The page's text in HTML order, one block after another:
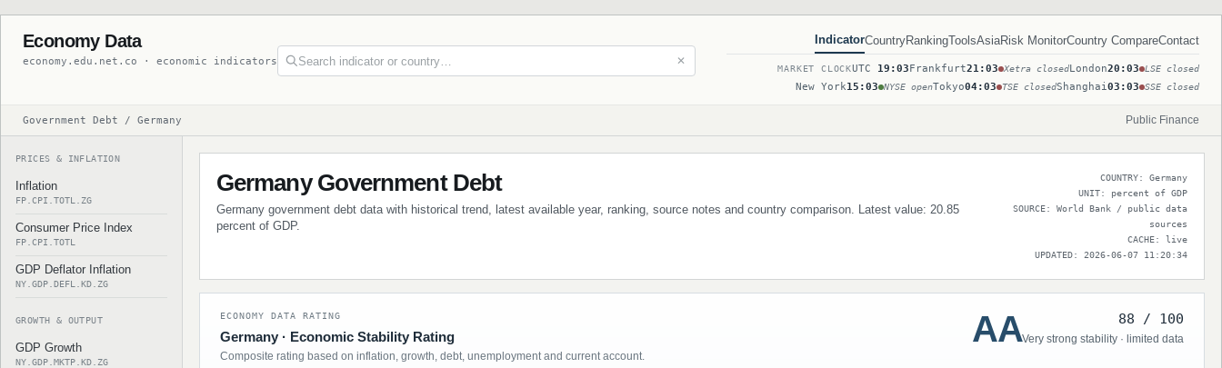
Economy Data
economy.edu.net.co · economic indicators ✕
IndicatorCountryRankingToolsAsiaRisk MonitorCountry CompareContact
MARKET CLOCKUTC 19:03Frankfurt21:03 Xetra closedLondon20:03 LSE closed
New York15:03 NYSE openTokyo04:03 TSE closedShanghai03:03 SSE closed
Government Debt / Germany Public Finance
PRICES & INFLATION
Inflation
FP.CPI.TOTL.ZG
Consumer Price Index
FP.CPI.TOTL
GDP Deflator Inflation
NY.GDP.DEFL.KD.ZG
GROWTH & OUTPUT
GDP Growth
NY.GDP.MKTP.KD.ZG
Germany Government Debt
Germany government debt data with historical trend, latest available year, ranking, source notes and country comparison. Latest value: 20.85
percent of GDP.
COUNTRY: Germany
UNIT: percent of GDP
SOURCE: World Bank / public data
sources
CACHE: live
UPDATED: 2026-06-07 11:20:34
ECONOMY DATA RATING
Germany · Economic Stability Rating
Composite rating based on inflation, growth, debt, unemployment and current account.
AA 88 / 100
Very strong stability · limited data